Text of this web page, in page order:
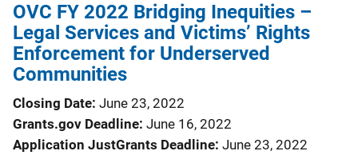
OVC FY 2022 Bridging Inequities –
Legal Services and Victims’ Rights
Enforcement for Underserved
Communities
Closing Date June 23, 2022
Grants.gov Deadline June 16, 2022
Application JustGrants Deadline June 23, 2022